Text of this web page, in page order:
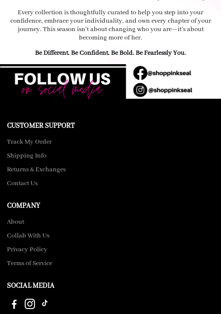
Every collection is thoughtfully curated to help you step into your
confidence, embrace your individuality, and own every chapter of your
journey. This season isn't about changing who you are—it's about
becoming more of her.
Be Different. Be Confident. Be Bold. Be Fearlessly You.
CUSTOMER SUPPORT
Track My Order
Shipping Info
Returns & Exchanges
Contact Us
COMPANY
About
Collab With Us
Privacy Policy
Terms of Service
SOCIAL MEDIA